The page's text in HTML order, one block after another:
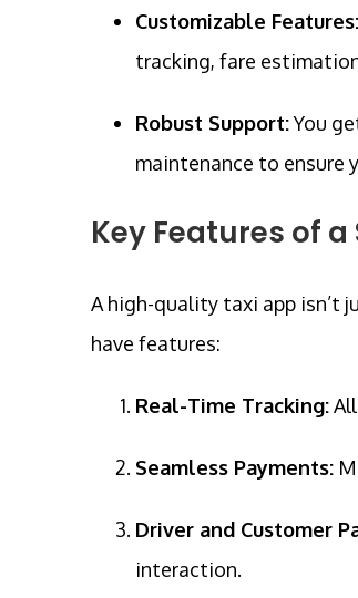
Customizable Features:
tracking, fare
Robust Support:You
maintenance to ensure
Key Features of
A high-quality taxi app isn’t
have features:
Real-Time Tracking:
Seamless Payments:
Driver and Customer
interaction.